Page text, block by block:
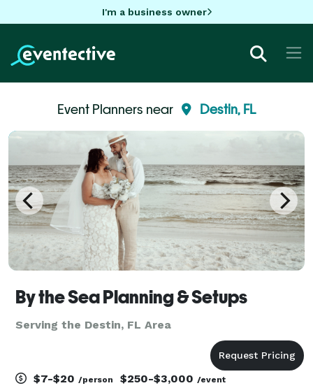
I'm a business owner
Event Planners near Destin, FL
By the Sea Planning & Setups
Serving the Destin, FL Area
$7-$20 /person $250-$3,000 /event